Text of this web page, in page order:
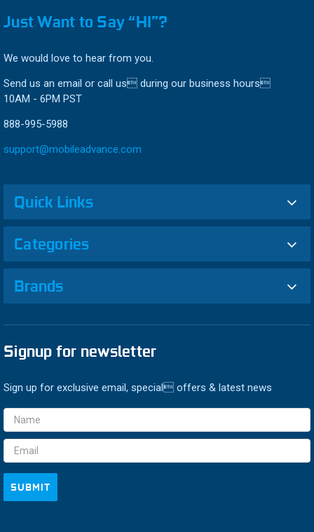
Just Want to Say “HI”?
We would love to hear from you.
Send us an email or call us during our business hours
10AM - 6PM PST
888-995-5988
support@mobileadvance.com
Quick Links
Categories
Brands
Signup for newsletter
Sign up for exclusive email, special offers & latest news
Email
Address